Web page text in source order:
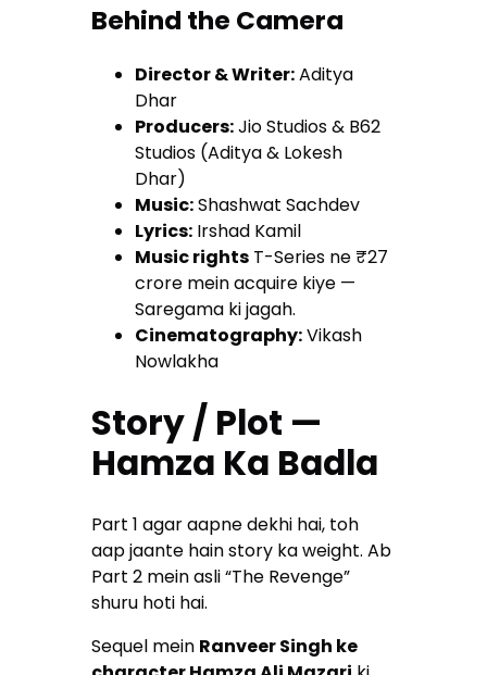
Behind the Camera
Director & Writer:Aditya
Dhar
Producers:Jio Studios & B62
Studios (Aditya & Lokesh
Dhar)
Music:Shashwat Sachdev
Lyrics: Irshad Kamil
Music rights T-Series ne ₹27
crore mein acquire kiye —
Saregama ki jagah.
Cinematography:Vikash
Nowlakha
Story / Plot —
Hamza Ka Badla
Part 1 agar aapne dekhi hai, toh
aap jaante hain story ka weight. Ab
Part 2 mein asli “The Revenge”
shuru hoti hai.
Sequel mein Ranveer Singh ke